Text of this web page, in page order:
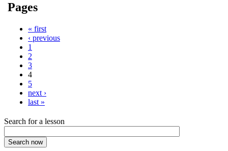
Pages
« first
‹ previous
1
2
3
4
5
next ›
last »
Search for a lesson